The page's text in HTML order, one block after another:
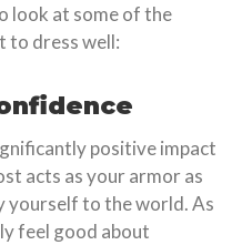
look at some of the
to dress well:
positive impact
acts as your armor as
yourself to the world. As
feel good about